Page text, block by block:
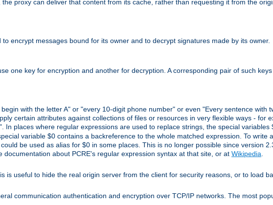
proxy can deliver that content from its cache, rather than requesting it from the
to encrypt messages bound for its owner and to decrypt signatures made by its owner.
one key for encryption and another for decryption. A corresponding pair of such
with the letter A" or "every 10-digit phone number" or even "Every sentence with
certain attributes against collections of files or resources in very flexible ways - for
". In places where regular expressions are used to replace strings, the special
variable $0 contains a backreference to the whole matched expression. To write
be used as alias for $0 in some places. This is no longer possible since version
documentation about PCRE's regular expression syntax at that site, or at Wikipedia
is useful to hide the real origin server from the client for security reasons, or to load
communication authentication and encryption over TCP/IP networks. The most